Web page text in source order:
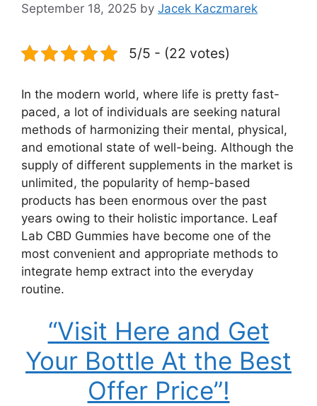
September 18, 2025 by Jacek Kaczmarek
5/5 - (22 votes)
In the modern world, where life is pretty fast-
paced, a lot of individuals are seeking natural
methods of harmonizing their mental, physical,
and emotional state of well-being. Although the
supply of different supplements in the market is
unlimited, the popularity of hemp-based
products has been enormous over the past
years owing to their holistic importance. Leaf
Lab CBD Gummies have become one of the
most convenient and appropriate methods to
integrate hemp extract into the everyday
routine.
“Visit Here and Get
Your Bottle At the Best
Offer Price”!